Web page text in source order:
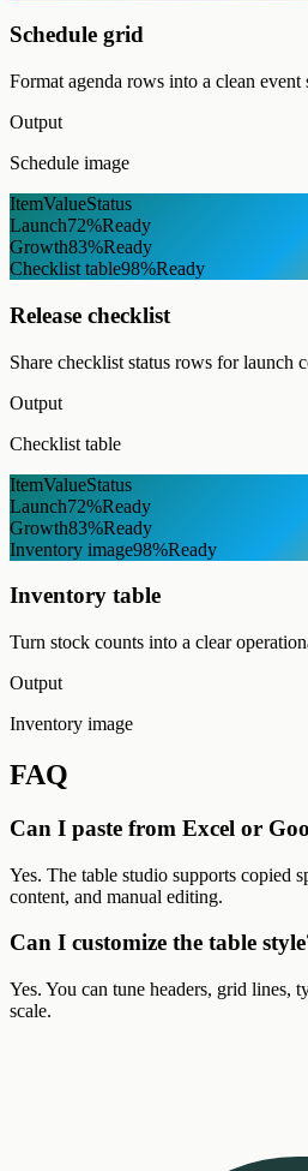
Schedule grid
Format agenda rows into a clean event
Output
Schedule image
ItemValueStatus
Launch72%Ready
Growth83%Ready
Checklist table98%Ready
Release checklist
Share checklist status rows for launch
Output
Checklist table
ItemValueStatus
Launch72%Ready
Growth83%Ready
Inventory image98%Ready
Inventory table
Turn stock counts into a clear
Output
Inventory image
FAQ
Can I paste from Excel or
Yes. The table studio supports copied
content, and manual editing.
Can I customize the table
Yes. You can tune headers, grid lines,
scale.